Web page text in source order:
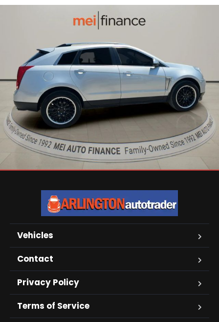
Vehicles
Contact
Privacy Policy
Terms of Service